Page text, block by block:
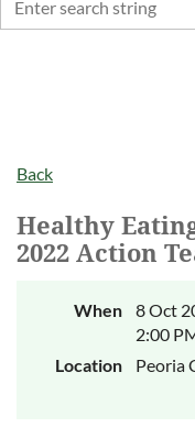
Back
Healthy
2022 Action
When
8 Oct
2:00
Location
Peoria